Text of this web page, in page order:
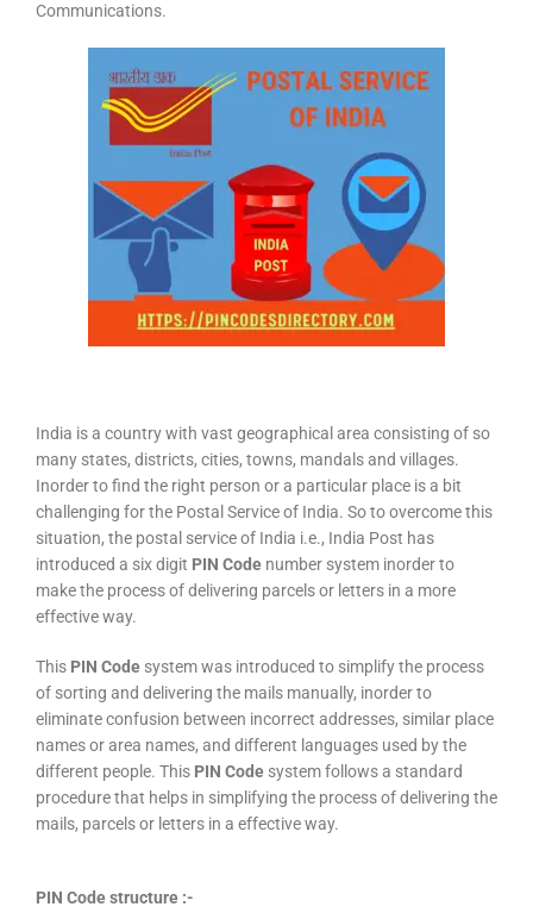
Communications.
India is a country with vast geographical area consisting of so
many states, districts, cities, towns, mandals and villages.
Inorder to find the right person or a particular place is a bit
challenging for the Postal Service of India. So to overcome this
situation, the postal service of India i.e., India Post has
introduced a six digit PIN Code number system inorder to
make the process of delivering parcels or letters in a more
effective way.
This PIN Code system was introduced to simplify the process
of sorting and delivering the mails manually, inorder to
eliminate confusion between incorrect addresses, similar place
names or area names, and different languages used by the
different people. This PIN Code system follows a standard
procedure that helps in simplifying the process of delivering the
mails, parcels or letters in a effective way.
PIN Code structure :-